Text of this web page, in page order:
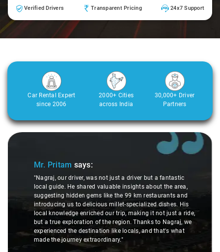
Verified Drivers Transparent Pricing 24x7 Support
Car Rental Expert
since 2006
2000+ Cities
across India
30,000+ Driver
Partners
Slide 1 of 3
Mr. Pritam says:
"Nagraj, our driver, was not just a driver but a fantastic
local guide. He shared valuable insights about the area,
suggesting hidden gems like the 99 km restaurants and
introducing us to delicious millet-specialized dishes. His
local knowledge enriched our trip, making it not just a ride,
but a true exploration of the region. Thanks to Nagraj, we
experienced the destination like locals, and that's what
made the journey extraordinary."